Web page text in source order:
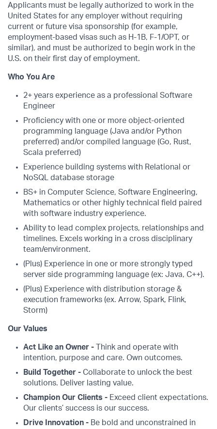
Applicants must be legally authorized to work in the
United States for any employer without requiring
current or future visa sponsorship (for example,
employment-based visas such as H-1B, F-1/OPT, or
similar), and must be authorized to begin work in the
U.S. on their first day of employment.
Who You Are
2+ years experience as a professional Software
Engineer
Proficiency with one or more object-oriented
programming language (Java and/or Python
preferred) and/or compiled language (Go, Rust,
Scala preferred)
Experience building systems with Relational or
NoSQL database storage
BS+ in Computer Science, Software Engineering,
Mathematics or other highly technical field paired
with software industry experience.
Ability to lead complex projects, relationships and
timelines. Excels working in a cross disciplinary
team/environment.
(Plus) Experience in one or more strongly typed
server side programming language (ex: Java, C++).
(Plus) Experience with distribution storage &
execution frameworks (ex. Arrow, Spark, Flink,
Storm)
Our Values
Act Like an Owner -
Think and operate with
intention, purpose and care. Own outcomes.
Build Together - Collaborate to unlock the best
solutions. Deliver lasting value.
Champion Our Clients - Exceed client expectations.
Our clients’ success is our success.
Drive Innovation - Be bold and unconstrained in